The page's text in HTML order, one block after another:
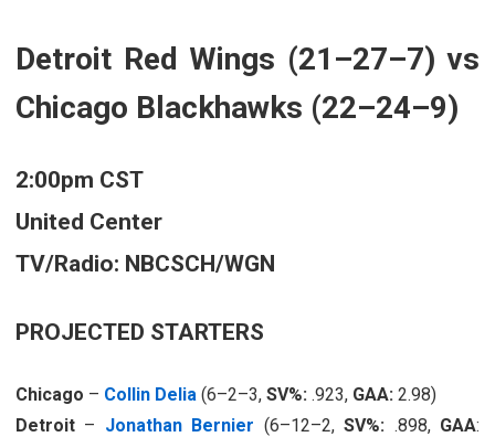
Detroit Red Wings (21–27–7) vs
Chicago Blackhawks (22–24–9)
2:00pm CST
United Center
TV/Radio: NBCSCH/WGN
PROJECTED STARTERS
Chicago – Collin Delia (6–2–3, SV%: .923, GAA: 2.98)
Detroit – Jonathan Bernier (6–12–2,SV%: .898, GAA: